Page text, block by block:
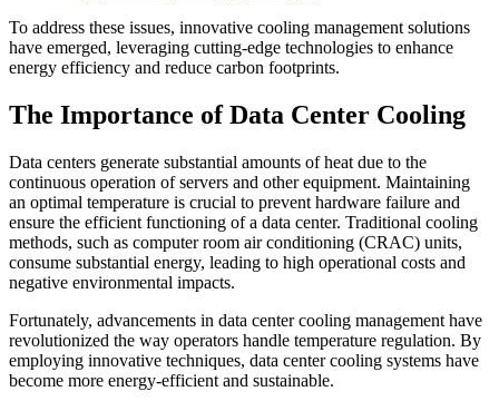
To address these issues, innovative cooling management solutions
have emerged, leveraging cutting-edge technologies to enhance
energy efficiency and reduce carbon footprints.
The Importance of Data Center Cooling
Data centers generate substantial amounts of heat due to the
continuous operation of servers and other equipment. Maintaining
an optimal temperature is crucial to prevent hardware failure and
ensure the efficient functioning of a data center. Traditional cooling
methods, such as computer room air conditioning (CRAC) units,
consume substantial energy, leading to high operational costs and
negative environmental impacts.
Fortunately, advancements in data center cooling management have
revolutionized the way operators handle temperature regulation. By
employing innovative techniques, data center cooling systems have
become more energy-efficient and sustainable.